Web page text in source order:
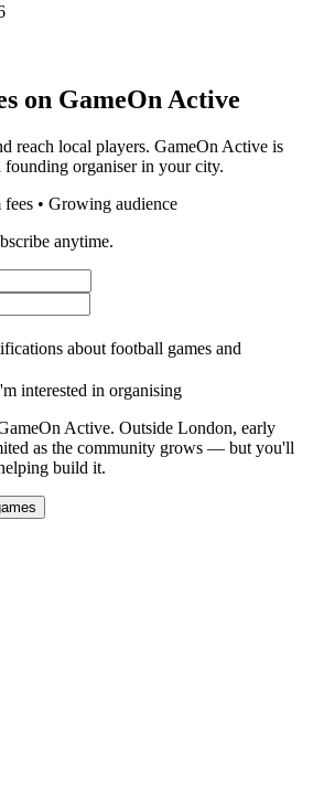
on GameOn Active
reach local players. GameOn Active is
organiser in your city.
• Growing audience
anytime.
about football games and
interested in organising
Active. Outside London, early
as the community grows — but you'll
build it.